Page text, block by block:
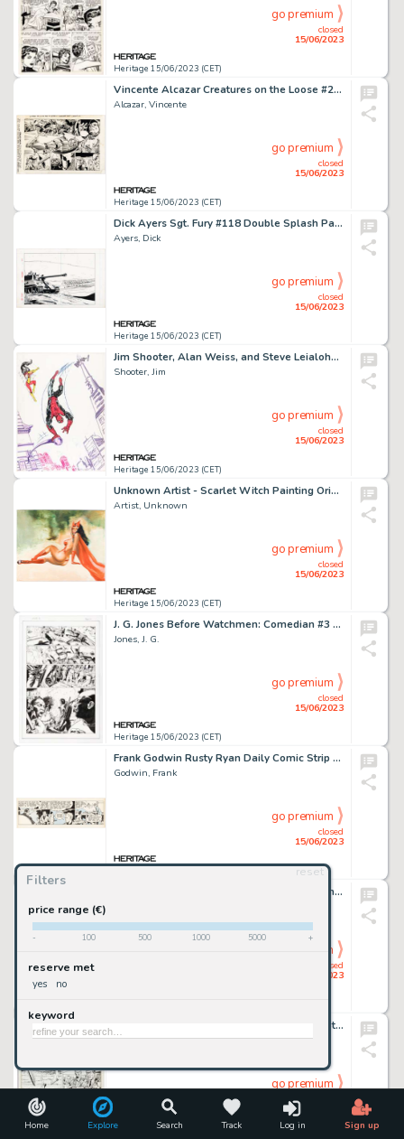
Home Explore Search Track Log in Sign up
Filters
reset
price range (€)
- 100 500 1000 5000 +
reserve met
yes no
keyword
Heritage 15/06/2023 (CET)
closed
15/06/2023
go premium
Vincente Alcazar Creatures on the Loose #28 Double Page Spread 9-10 Original Art (Marvel, 1974)....
Alcazar, Vincente
Heritage 15/06/2023 (CET)
closed
15/06/2023
go premium
Dick Ayers Sgt. Fury #118 Double Splash Page 2-3 Original Art (Marvel, 1974)....
Ayers, Dick
Heritage 15/06/2023 (CET)
closed
15/06/2023
go premium
Jim Shooter, Alan Weiss, and Steve Leialoha - Spider-Man/Spider-Woman SDCC Auction Illustration Original Art (1980)....
Shooter, Jim
Heritage 15/06/2023 (CET)
closed
15/06/2023
go premium
Unknown Artist - Scarlet Witch Painting Original Art (undated)....
Artist, Unknown
Heritage 15/06/2023 (CET)
closed
15/06/2023
go premium
J. G. Jones Before Watchmen: Comedian #3 Story Page 12 Original Art (DC, 2012)....
Jones, J. G.
Heritage 15/06/2023 (CET)
closed
15/06/2023
go premium
Frank Godwin Rusty Ryan Daily Comic Strip #A-25 Original Art (King Features Syndicate, c. 1947)....
Godwin, Frank
closed
15/06/2023
go premium
Gene Colan and Al Williamson Iron Man Annual #15 Story Page 18 Original Art (Marvel, 1994)....
closed
15/06/2023
go premium
Dick Ayers and John Severin Sgt. Fury #78 Story Page 18 Original Art (Marvel, 1970)....
Ayers, Dick
15/06/2023
go premium